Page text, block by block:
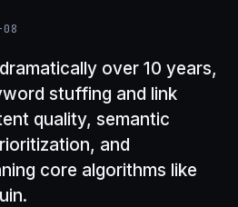
over 10 years,
stuffing and link
quality, semantic
and
core algorithms like